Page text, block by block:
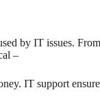
by IT issues.
–
IT support